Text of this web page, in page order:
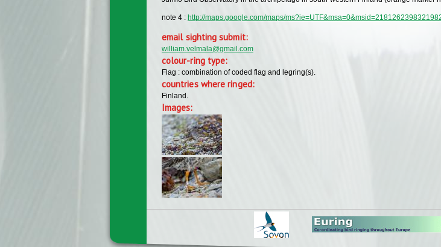
note 4 : http://maps.google.com/maps/
email sighting submit:
william.velmala@gmail.com
colour-ring type:
Flag : combination of coded flag and legring(s).
countries where ringed:
Finland.
Images: